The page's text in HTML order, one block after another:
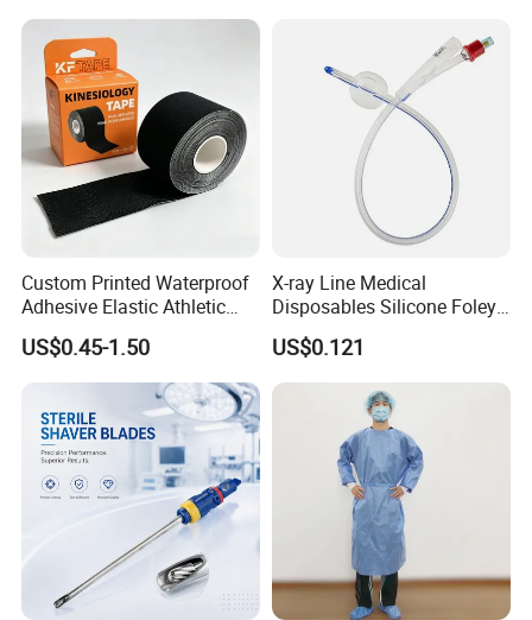
Custom Printed Waterproof
Adhesive Elastic Athletic
Kinesiology Sport Tape for
Therapy Muscle
US$0.45-1.50
X-ray Line Medical
Disposables Silicone Foley
Catheter Medical Supply for
Surgical Use
US$0.121